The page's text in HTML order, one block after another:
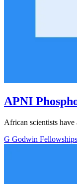
APNI
African scientists
G Godwin Fellowships